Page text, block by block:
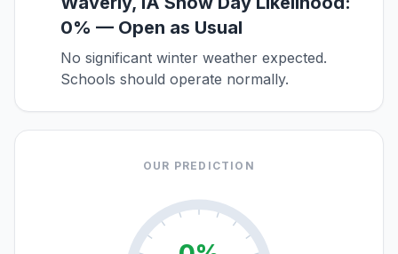
0% — Open as Usual
No significant winter weather expected.
Schools should operate normally.
OUR PREDICTION